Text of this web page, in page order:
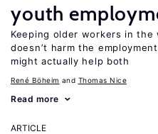
youth
Keeping older workers in
doesn’t harm the
might actually help both
René Böheim Thomas Nice
Read more
ARTICLE